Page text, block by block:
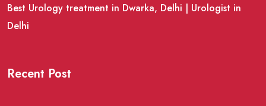
Best Urology treatment in Dwarka, Delhi | Urologist in
Delhi
Recent Post